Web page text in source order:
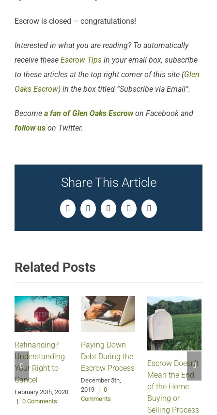
Escrow is closed – congratulations!
Interested in what you are reading? To automatically
receive these Escrow Tips in your email box, subscribe
to these articles at the top right corner of this site (Glen
Oaks Escrow) in the box titled “Subscribe via Email”.
Become a fan of Glen Oaks Escrowon Facebook and
follow us on Twitter.
Share This Article
FacebookTwitterLinkedInPinterestEmail
Related Posts
Refinancing?
Understanding
Your Right to
Cancel
February 20th, 2020
| 0 Comments
Paying Down
Debt During the
Escrow Process
December 5th,
2019 | 0
Comments
Escrow Doesn’t
Mean the End
of the Home
Buying or
Selling Process